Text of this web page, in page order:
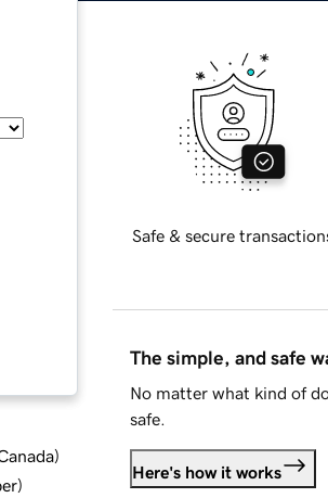
)
)
Safe & secure
The simple, and safe
No matter what kind of
safe.
Here's how it works